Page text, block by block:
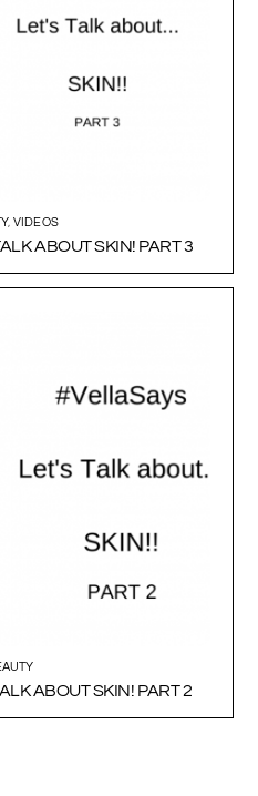
, VIDEOS
ABOUT SKIN! PART 3
ABOUT SKIN! PART 2